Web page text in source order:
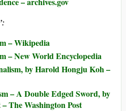
– Wikipedia
– New World Encyclopedia
by Harold Hongju Koh –
– A Double Edged Sword, by
The Washington Post